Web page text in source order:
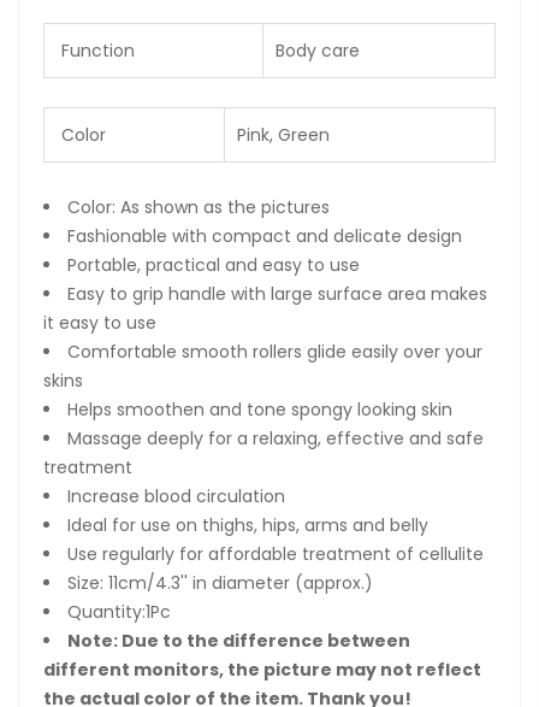
Function Body care
Color Pink, Green
Color: As shown as the pictures
Fashionable with compact and delicate design
Portable, practical and easy to use
Easy to grip handle with large surface area makes
it easy to use
Comfortable smooth rollers glide easily over your
skins
Helps smoothen and tone spongy looking skin
Massage deeply for a relaxing, effective and safe
treatment
Increase blood circulation
Ideal for use on thighs, hips, arms and belly
Use regularly for affordable treatment of cellulite
Size: 11cm/4.3'' in diameter (approx.)
Quantity:1Pc
Note: Due to the difference between
different monitors, the picture may not reflect
the actual color of the item. Thank you!